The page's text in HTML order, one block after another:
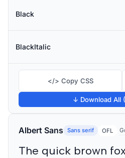
Black
BlackItalic
</> Copy CSS
↓ Download All
Albert Sans Sans serif OFL